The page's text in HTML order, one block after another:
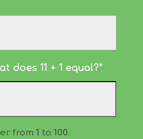
does 11 + 1 equal?*
from 1 to 100.